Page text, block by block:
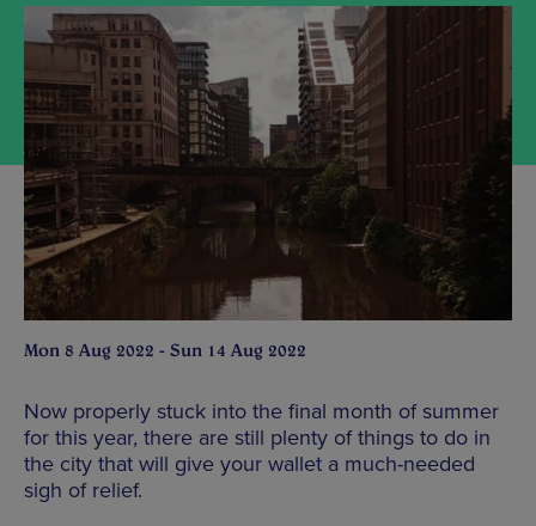
Mon 8 Aug 2022 - Sun 14 Aug 2022
Now properly stuck into the final month of summer
for this year, there are still plenty of things to do in
the city that will give your wallet a much-needed
sigh of relief.